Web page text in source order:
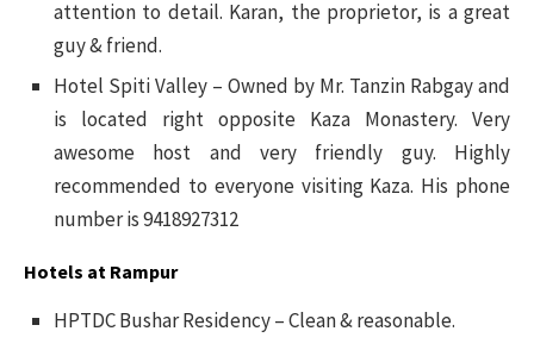
attention to detail. Karan, the proprietor, is a great
guy & friend.
Hotel Spiti Valley – Owned by Mr. Tanzin Rabgay and
is located right opposite Kaza Monastery. Very
awesome host and very friendly guy. Highly
recommended to everyone visiting Kaza. His phone
number is 9418927312
Hotels at Rampur
HPTDC Bushar Residency – Clean & reasonable.